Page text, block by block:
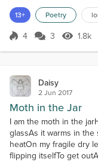
down firm,For nothing
her endFor
13+ Poetry
Score 4
4 3 1.8k
1.8k
Daisy
2 Jun 2017
Moth in the Jar
I am the moth in the
glassAs it warms in
heatOn my fragile dry
flipping itselfTo get